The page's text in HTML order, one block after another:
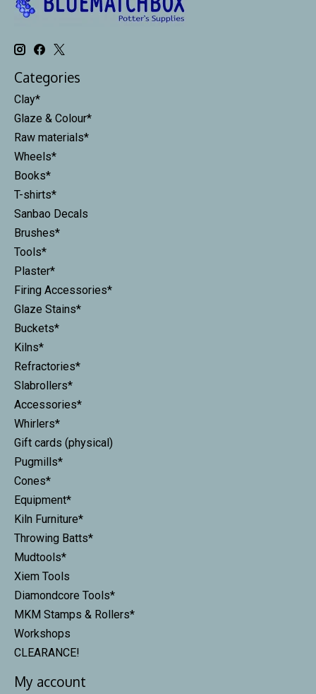
Categories
Clay*
Glaze & Colour*
Raw materials*
Wheels*
Books*
T-shirts*
Sanbao Decals
Brushes*
Tools*
Plaster*
Firing Accessories*
Glaze Stains*
Buckets*
Kilns*
Refractories*
Slabrollers*
Accessories*
Whirlers*
Gift cards (physical)
Pugmills*
Cones*
Equipment*
Kiln Furniture*
Throwing Batts*
Mudtools*
Xiem Tools
Diamondcore Tools*
MKM Stamps & Rollers*
Workshops
CLEARANCE!
My account